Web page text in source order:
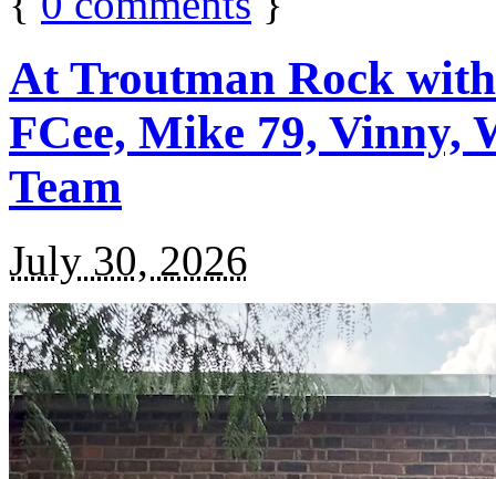
At Troutman Rock
FCee, Mike 79, Vinny,
Team
July 30, 2026